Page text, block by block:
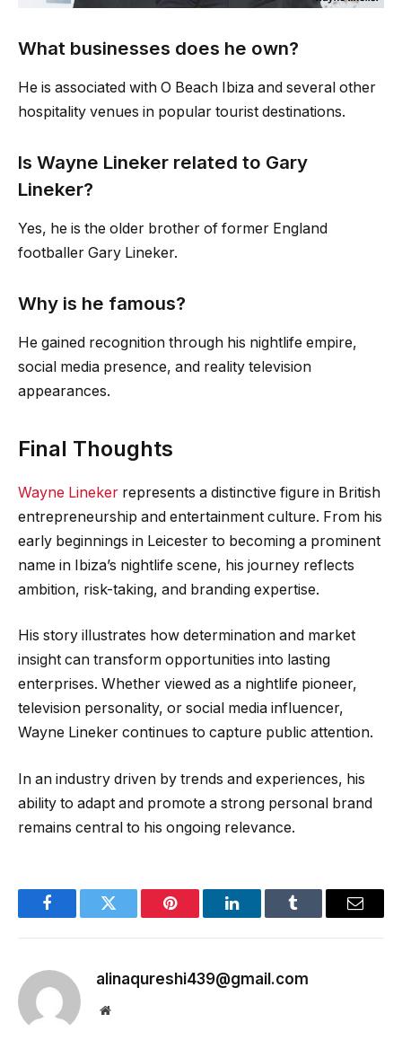
What businesses does he own?
He is associated with O Beach Ibiza and several other
hospitality venues in popular tourist destinations.
Is Wayne Lineker related to Gary
Lineker?
Yes, he is the older brother of former England
footballer Gary Lineker.
Why is he famous?
He gained recognition through his nightlife empire,
social media presence, and reality television
appearances.
Final Thoughts
Wayne Lineker represents a distinctive figure in British
entrepreneurship and entertainment culture. From his
early beginnings in Leicester to becoming a prominent
name in Ibiza’s nightlife scene, his journey reflects
ambition, risk-taking, and branding expertise.
His story illustrates how determination and market
insight can transform opportunities into lasting
enterprises. Whether viewed as a nightlife pioneer,
television personality, or social media influencer,
Wayne Lineker continues to capture public attention.
In an industry driven by trends and experiences, his
ability to adapt and promote a strong personal brand
remains central to his ongoing relevance.
FacebookTwitter Pinterest LinkedInTumblr Email
alinaqureshi439@gmail.com
Website